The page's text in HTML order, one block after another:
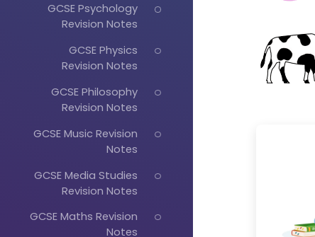
GCSE Psychology
Revision Notes
GCSE Physics
Revision Notes
GCSE Philosophy
Revision Notes
GCSE Music Revision
Notes
GCSE Media Studies
Revision Notes
GCSE Maths Revision
Notes